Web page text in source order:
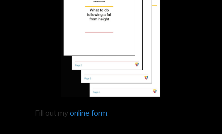
Fill out my online form.